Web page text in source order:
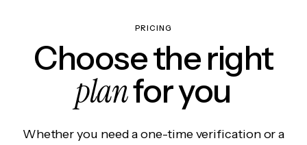
PRICING
Choose the right
planfor you
Whether you need a one-time verification or a